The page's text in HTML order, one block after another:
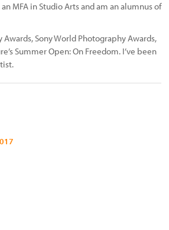
MFA in Studio Arts and am an alumnus of
Sony World Photography Awards,
Summer Open: On Freedom. I’ve been